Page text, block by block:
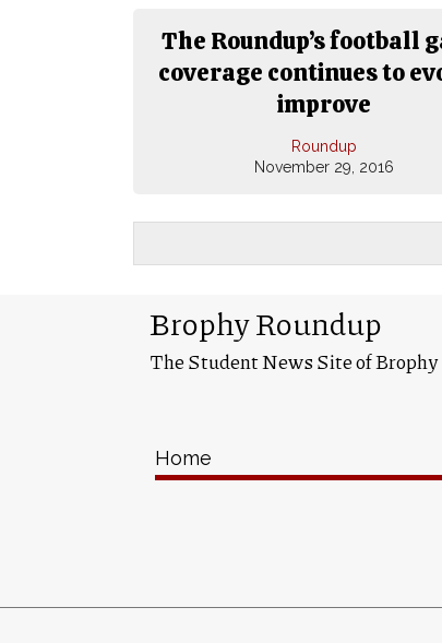
The Roundup’s football
coverage continues to
improve
Roundup
November 29, 2016
Brophy Roundup
The Student News Site of
Home